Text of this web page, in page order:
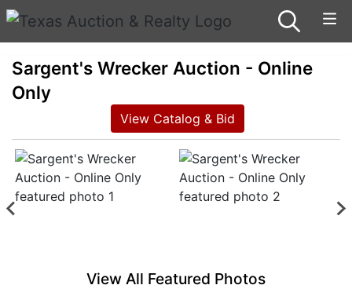
Sargent's Wrecker Auction - Online
Only
View Catalog & Bid
View All Featured Photos